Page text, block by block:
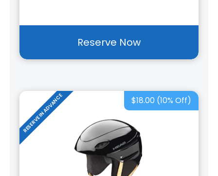
Reserve Now
$18.00 (10% Off)
RESERVE IN ADVANCE